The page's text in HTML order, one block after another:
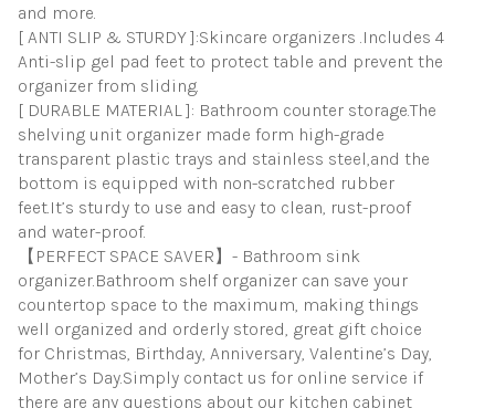
and more.
[ ANTI SLIP & STURDY ]:Skincare organizers .Includes 4
Anti-slip gel pad feet to protect table and prevent the
organizer from sliding.
[ DURABLE MATERIAL ]: Bathroom counter storage.The
shelving unit organizer made form high-grade
transparent plastic trays and stainless steel,and the
bottom is equipped with non-scratched rubber
feet.It’s sturdy to use and easy to clean, rust-proof
and water-proof.
【PERFECT SPACE SAVER】- Bathroom sink
organizer.Bathroom shelf organizer can save your
countertop space to the maximum, making things
well organized and orderly stored, great gift choice
for Christmas, Birthday, Anniversary, Valentine’s Day,
Mother’s Day.Simply contact us for online service if
there are any questions about our kitchen cabinet